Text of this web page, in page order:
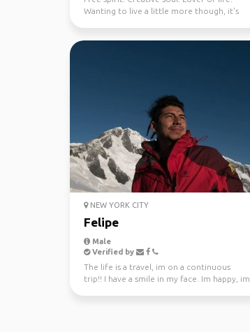
Wanting to live a little more though, it's
NEW YORK CITY
Felipe
Male
Verified by
The life is a travel, im on a continuous
trip!! I have a smile in my face. Im happy, im